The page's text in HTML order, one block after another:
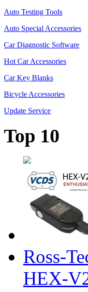
Auto Testing Tools
Auto Special Accessories
Car Diagnostic Software
Hot Car Accessories
Car Key Blanks
Bicycle Accessories
Update Service
Top 10
Ross-
HEX-